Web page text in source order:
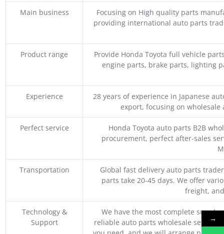
Main business
Focusing on High quality parts
providing international auto parts
Product range
Provide Honda Toyota full vehicle
engine parts, brake parts, lighting
Experience
28 years of experience in Japanese
export, focusing on
Perfect service
Honda Toyota auto parts B2B
procurement, perfect after-sales
Transportation
Global fast delivery auto parts
parts take 20-45 days. We offer
freight,
Technology &
Support
We have the most complete supply
reliable auto parts wholesale service
→